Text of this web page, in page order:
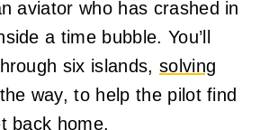
aviator who has crashed in
a time bubble. You’ll
six islands, solving
way, to help the pilot find
back home.